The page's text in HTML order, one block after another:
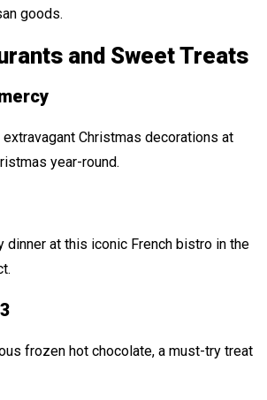
goods.
and Sweet Treats
extravagant Christmas decorations at
year-round.
dinner at this iconic French bistro in the
frozen hot chocolate, a must-try treat